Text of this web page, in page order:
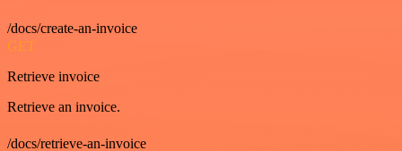
/docs/create-an-invoice
GET
Retrieve invoice
Retrieve an invoice.
/docs/retrieve-an-invoice